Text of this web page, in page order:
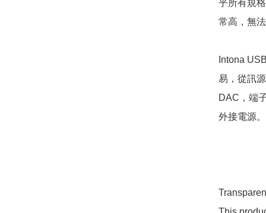
乎所有規
常高，無
Intona
易，從訊
DAC，端
外接電源。